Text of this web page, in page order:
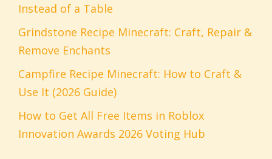
Instead of a Table
Grindstone Recipe Minecraft: Craft, Repair &
Remove Enchants
Campfire Recipe Minecraft: How to Craft &
Use It (2026 Guide)
How to Get All Free Items in Roblox
Innovation Awards 2026 Voting Hub